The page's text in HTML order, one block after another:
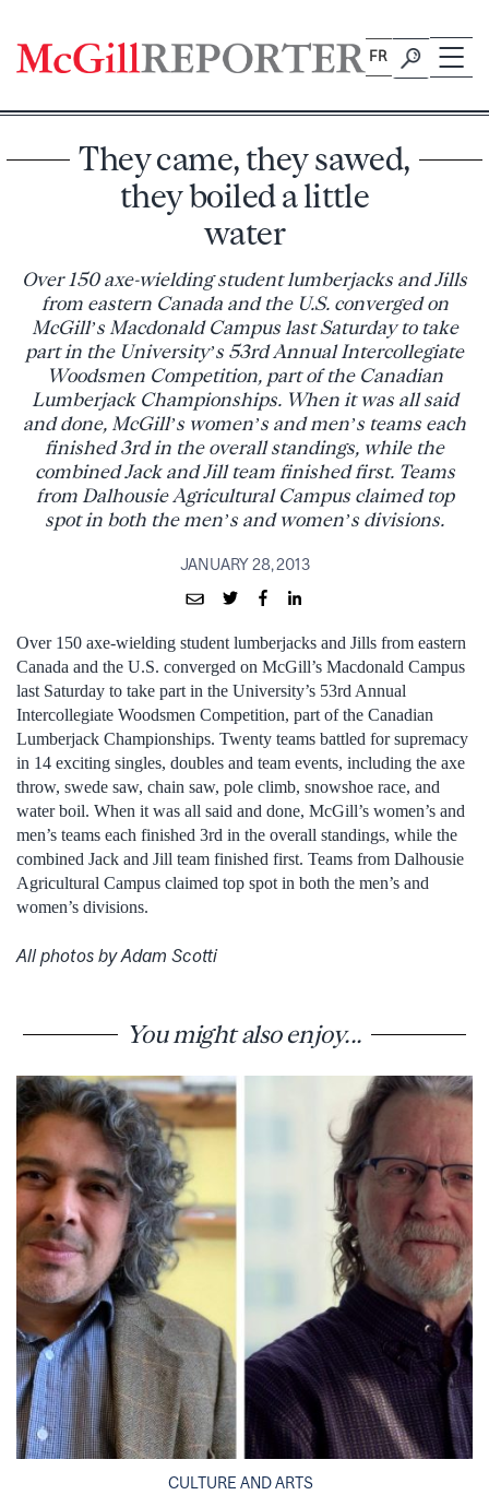
content
FR
They came, they sawed,
they boiled a little
water
Over 150 axe-wielding student lumberjacks and Jills
from eastern Canada and the U.S. converged on
McGill’s Macdonald Campus last Saturday to take
part in the University’s 53rd Annual Intercollegiate
Woodsmen Competition, part of the Canadian
Lumberjack Championships. When it was all said
and done, McGill’s women’s and men’s teams each
finished 3rd in the overall standings, while the
combined Jack and Jill team finished first. Teams
from Dalhousie Agricultural Campus claimed top
spot in both the men’s and women’s divisions.
JANUARY 28, 2013
Over 150 axe-wielding student lumberjacks and Jills from eastern
Canada and the U.S. converged on McGill’s Macdonald Campus
last Saturday to take part in the University’s 53rd Annual
Intercollegiate Woodsmen Competition, part of the Canadian
Lumberjack Championships. Twenty teams battled for supremacy
in 14 exciting singles, doubles and team events, including the axe
throw, swede saw, chain saw, pole climb, snowshoe race, and
water boil. When it was all said and done, McGill’s women’s and
men’s teams each finished 3rd in the overall standings, while the
combined Jack and Jill team finished first. Teams from Dalhousie
Agricultural Campus claimed top spot in both the men’s and
women’s divisions.
All photos by Adam Scotti
You might also enjoy...
CULTURE AND ARTS